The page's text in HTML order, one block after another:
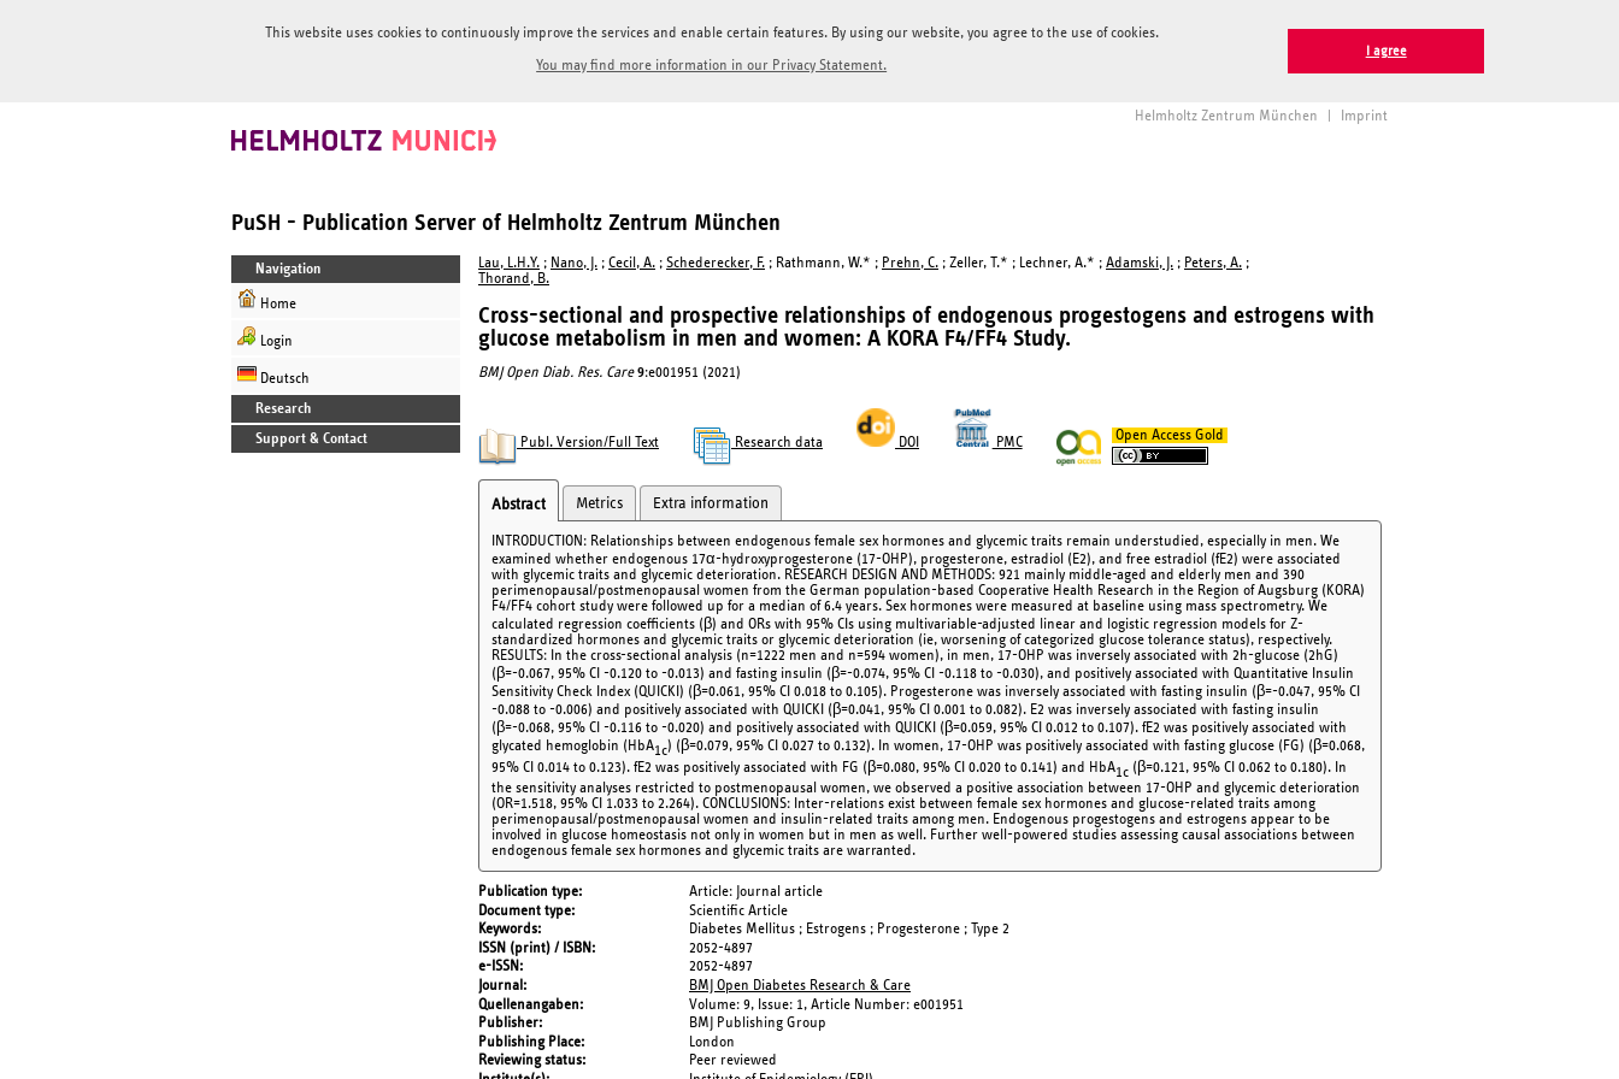
This website uses cookies to continuously improve the services and enable certain features. By using our website, you agree to the use of cookies.
You may find more information in our Privacy Statement.
I agree
Helmholtz Zentrum München Imprint
PuSH - Publication Server of Helmholtz Zentrum München
Navigation
Home
Login
Deutsch
Research
Support & Contact
Lau, L.H.Y. ; Nano, J. ; Cecil, A. ; Schederecker, F. ; Rathmann, W.* ; Prehn, C. ; Zeller, T.* ; Lechner, A.* ; Adamski, J. ; Peters, A. ;
Thorand, B.
Cross-sectional and prospective relationships of endogenous progestogens and estrogens with
glucose metabolism in men and women: A KORA F4/FF4 Study.
BMJ Open Diab. Res. Care 9:e001951 (2021)
Publ. Version/Full Text Research data DOI PMC Open Access Gold
Abstract Metrics Extra information
INTRODUCTION: Relationships between endogenous female sex hormones and glycemic traits remain understudied, especially in men. We
examined whether endogenous 17α-hydroxyprogesterone (17-OHP), progesterone, estradiol (E2), and free estradiol (fE2) were associated
with glycemic traits and glycemic deterioration. RESEARCH DESIGN AND METHODS: 921 mainly middle-aged and elderly men and 390
perimenopausal/postmenopausal women from the German population-based Cooperative Health Research in the Region of Augsburg (KORA)
F4/FF4 cohort study were followed up for a median of 6.4 years. Sex hormones were measured at baseline using mass spectrometry. We
calculated regression coefficients (β) and ORs with 95% CIs using multivariable-adjusted linear and logistic regression models for Z-
standardized hormones and glycemic traits or glycemic deterioration (ie, worsening of categorized glucose tolerance status), respectively.
RESULTS: In the cross-sectional analysis (n=1222 men and n=594 women), in men, 17-OHP was inversely associated with 2h-glucose (2hG)
(β=-0.067, 95% CI -0.120 to -0.013) and fasting insulin (β=-0.074, 95% CI -0.118 to -0.030), and positively associated with Quantitative Insulin
Sensitivity Check Index (QUICKI) (β=0.061, 95% CI 0.018 to 0.105). Progesterone was inversely associated with fasting insulin (β=-0.047, 95% CI
-0.088 to -0.006) and positively associated with QUICKI (β=0.041, 95% CI 0.001 to 0.082). E2 was inversely associated with fasting insulin
(β=-0.068, 95% CI -0.116 to -0.020) and positively associated with QUICKI (β=0.059, 95% CI 0.012 to 0.107). fE2 was positively associated with
glycated hemoglobin (HbA1c) (β=0.079, 95% CI 0.027 to 0.132). In women, 17-OHP was positively associated with fasting glucose (FG) (β=0.068,
95% CI 0.014 to 0.123). fE2 was positively associated with FG (β=0.080, 95% CI 0.020 to 0.141) and HbA1c (β=0.121, 95% CI 0.062 to 0.180). In
the sensitivity analyses restricted to postmenopausal women, we observed a positive association between 17-OHP and glycemic deterioration
(OR=1.518, 95% CI 1.033 to 2.264). CONCLUSIONS: Inter-relations exist between female sex hormones and glucose-related traits among
perimenopausal/postmenopausal women and insulin-related traits among men. Endogenous progestogens and estrogens appear to be
involved in glucose homeostasis not only in women but in men as well. Further well-powered studies assessing causal associations between
endogenous female sex hormones and glycemic traits are warranted.
Publication type
Article: Journal article
Document type
Scientific Article
Keywords
Diabetes Mellitus ; Estrogens ; Progesterone ; Type 2
ISSN (print) / ISBN
2052-4897
e-ISSN
2052-4897
Journal
BMJ Open Diabetes Research & Care
Quellenangaben
Volume: 9, Issue: 1, Article Number: e001951
Publisher
BMJ Publishing Group
Publishing Place
London
Reviewing status
Peer reviewed